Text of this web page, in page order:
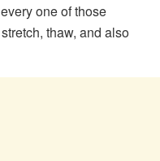
one of those
thaw, and also